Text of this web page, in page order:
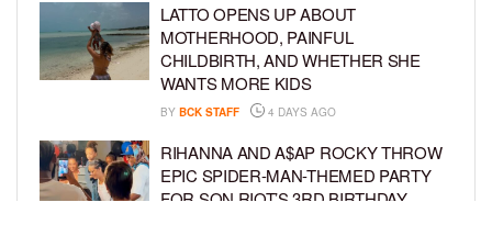
LATTO OPENS UP ABOUT
MOTHERHOOD, PAINFUL
CHILDBIRTH, AND WHETHER SHE
WANTS MORE KIDS
BY BCK STAFF 4 DAYS AGO
RIHANNA AND A$AP ROCKY THROW
EPIC SPIDER-MAN-THEMED PARTY
FOR SON RIOT’S 3RD BIRTHDAY